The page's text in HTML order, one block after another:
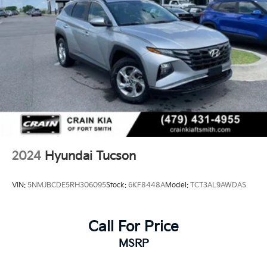
Experience the exceptional value and features of this
2023 Hyundai Tucson SEL. Visit Crain Hyundai in
Fayetteville today and let us demonstrate why this
vehicle is the perfect fit for your lifestyle.
4-Wheel Disc Brakes w/4-Wheel ABS, Front Vented
Discs, Brake Assist, Hill Descent Control, Hill Hold
Control and Electric Parking Brake
2024 Hyundai Tucson
VIN: 5NMJBCDE5RH306095Stock: 6KF8448AModel: TCT3AL9AWDAS
Call For Price
MSRP